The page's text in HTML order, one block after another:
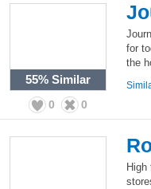
55% Similar
0 0
for
the